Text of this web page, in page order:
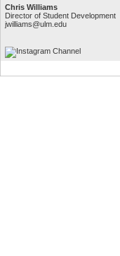
Chris Williams
Director of Student Development
jwilliams@ulm.edu